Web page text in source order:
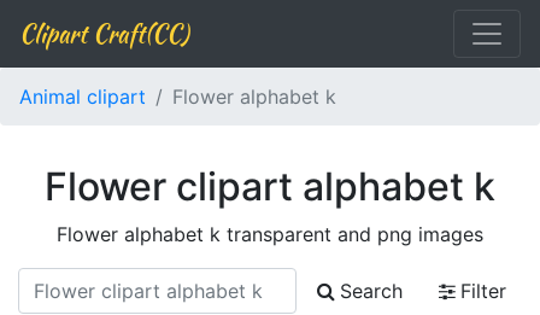
Clipart Craft(CC)
Animal clipart Flower alphabet k
Flower clipart alphabet k
Flower alphabet k transparent and png images
Search
Filter